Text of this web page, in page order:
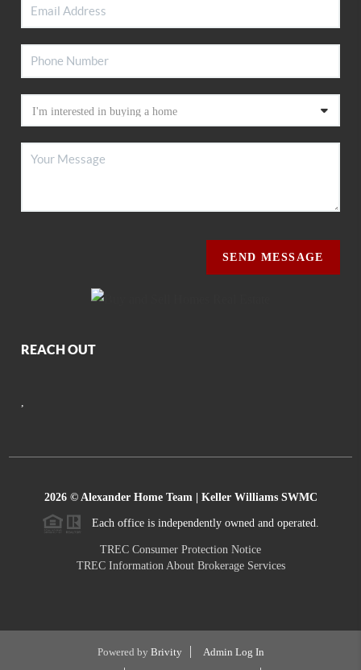
SEND MESSAGE
REACH OUT
2026© Alexander Home Team | Keller Williams SWMC
Each office is independently owned and operated.
TREC Consumer Protection Notice
TREC Information About Brokerage Services
Powered by Brivity
Admin Log In